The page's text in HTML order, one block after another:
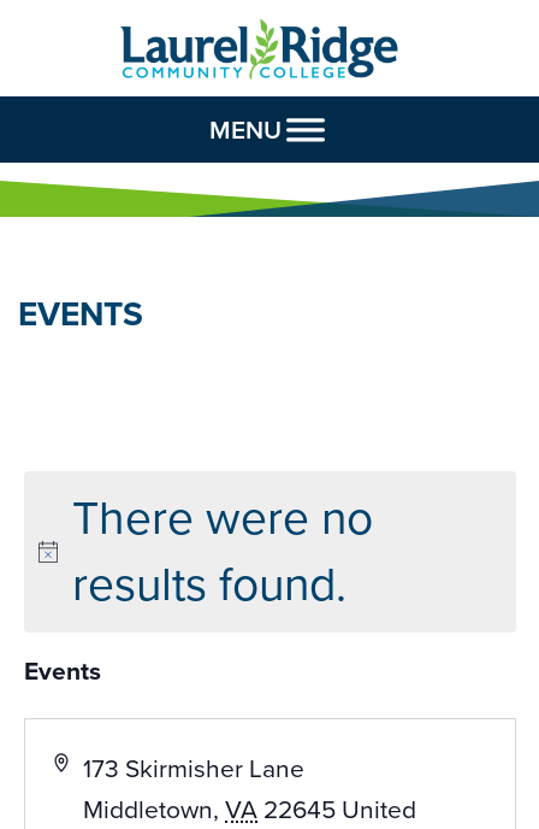
Skip to Content
MENU
EVENTS
There were no
results found.
Events
173 Skirmisher Lane
Middletown, VA22645United